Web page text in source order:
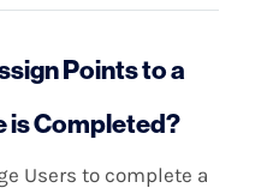
Points to a
is Completed?
Users to complete a